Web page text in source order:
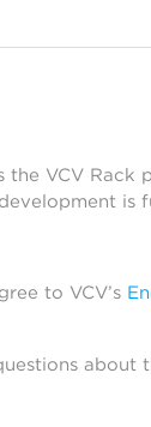
the VCV Rack
is
to VCV’s
about